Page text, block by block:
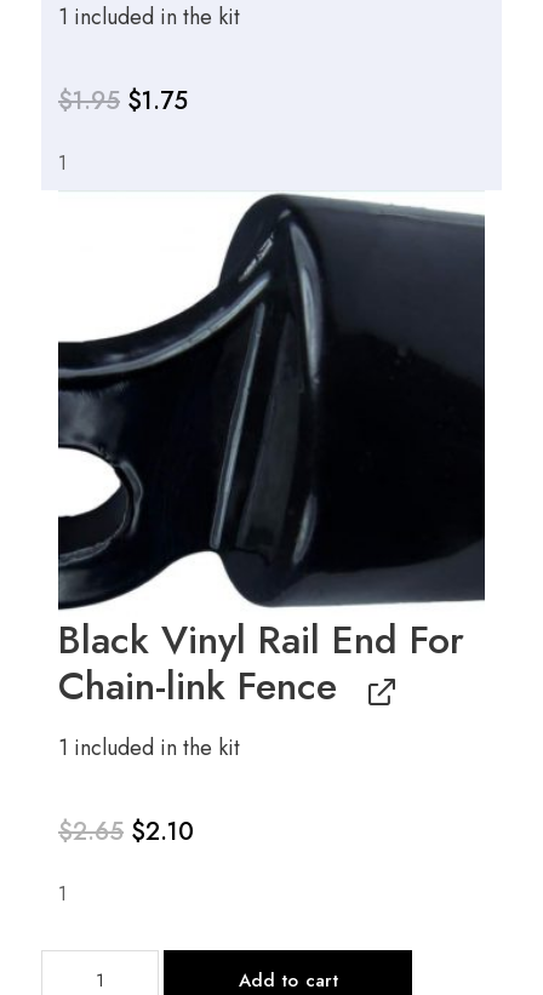
1 included in the kit
$1.95
Original
$1.95.
$1.75
Current
$1.75.
1
Black Vinyl Rail End For
Chain-link Fence
1 included in the kit
$2.65
Original
price
$2.10
Current
price
1
Add to cart